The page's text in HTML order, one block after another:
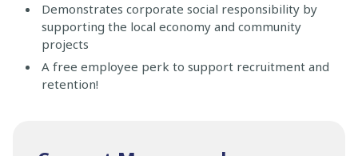
Demonstrates corporate social responsibility by
supporting the local economy and community
projects
A free employee perk to support recruitment and
retention!